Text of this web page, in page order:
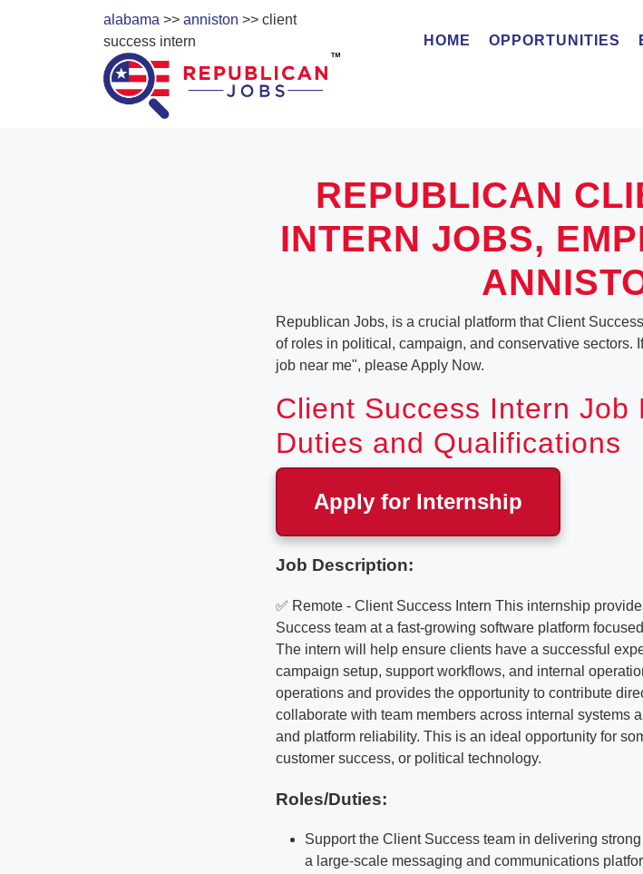
alabama >> anniston >> client
success intern
HOME OPPORTUNITIES
REPUBLICAN
INTERN JOBS,
Republican Jobs, is a crucial platform that Client
of roles in political, campaign, and conservative sectors.
job near me", please Apply Now.
Client Success Intern Job
Duties and Qualifications
Apply for Internship
Job Description:
✅ Remote - Client Success Intern This internship
Success team at a fast-growing software platform
The intern will help ensure clients have a successful
campaign setup, support workflows, and internal
operations and provides the opportunity to contribute
collaborate with team members across internal systems
and platform reliability. This is an ideal opportunity for
customer success, or political technology.
Roles/Duties:
Support the Client Success team in delivering
a large-scale messaging and communications